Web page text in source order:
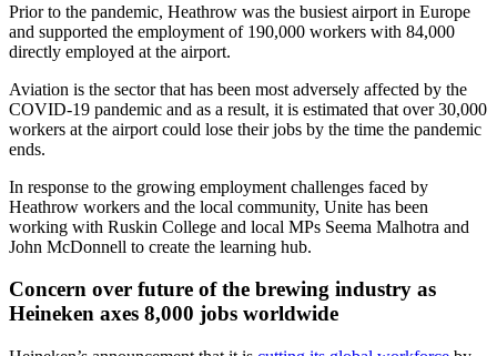
Prior to the pandemic, Heathrow was the busiest airport in Europe
and supported the employment of 190,000 workers with 84,000
directly employed at the airport.
Aviation is the sector that has been most adversely affected by the
COVID-19 pandemic and as a result, it is estimated that over 30,000
workers at the airport could lose their jobs by the time the pandemic
ends.
In response to the growing employment challenges faced by
Heathrow workers and the local community, Unite has been
working with Ruskin College and local MPs Seema Malhotra and
John McDonnell to create the learning hub.
Concern over future of the brewing industry as
Heineken axes 8,000 jobs worldwide